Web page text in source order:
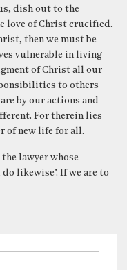
dish out to the
love of Christ crucified.
then we must be
vulnerable in living
of Christ all our
to others
by our actions and
For therein lies
of new life for all.
lawyer whose
likewise’. If we are to